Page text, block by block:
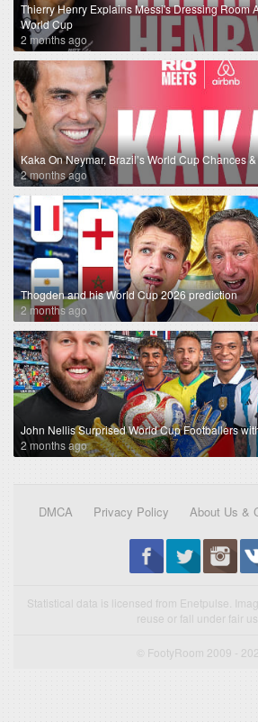
Thierry Henry Explains Messi's Dressing Room
World Cup
2 months ago
Kaka On Neymar, Brazil’s World Cup Chances
2 months ago
Thogden and his World Cup 2026 prediction
2 months ago
John Nellis Surprised World Cup Footballers
2 months ago
DMCA Privacy Policy About Us &
Statistical data is licensed from Enetpulse.
reuse or fall under fair
© FootyRoom 2009 -